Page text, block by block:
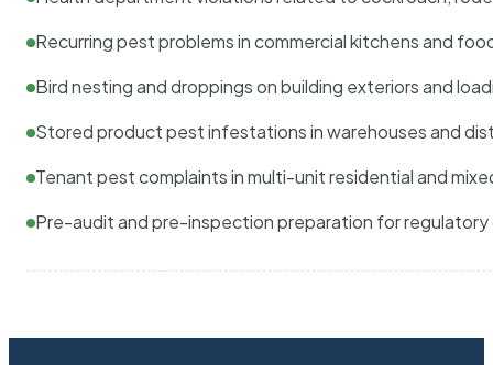
Recurring pest problems in commercial kitchens and
Bird nesting and droppings on building exteriors and
Stored product pest infestations in warehouses and
Tenant pest complaints in multi-unit residential and
Pre-audit and pre-inspection preparation for regulatory